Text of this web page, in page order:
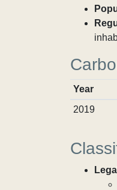
Year
2019